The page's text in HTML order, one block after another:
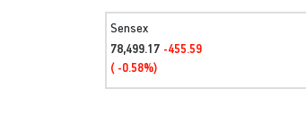
Sensex
78,499.17 -455.59
( -0.58%)